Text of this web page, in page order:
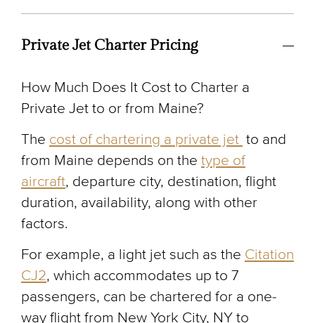
Private Jet Charter Pricing
How Much Does It Cost to Charter a
Private Jet to or from Maine?
The cost of chartering a private jet to and
from Maine depends on the type of
aircraft, departure city, destination, flight
duration, availability, along with other
factors.
For example, a light jet such as the Citation
CJ2, which accommodates up to 7
passengers, can be chartered for a one-
way flight from New York City, NY to